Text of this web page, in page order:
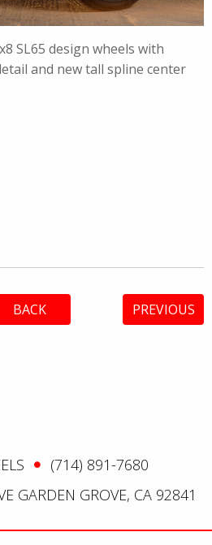
SL65 design wheels with
and new tall spline center
BACK PREVIOUS
(714) 891-7680
GARDEN GROVE, CA 92841